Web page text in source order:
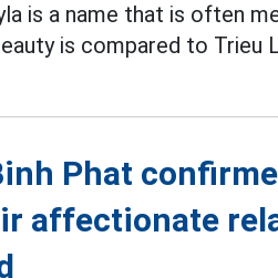
is a name that is often
is compared to Trieu
Phat
affectionate